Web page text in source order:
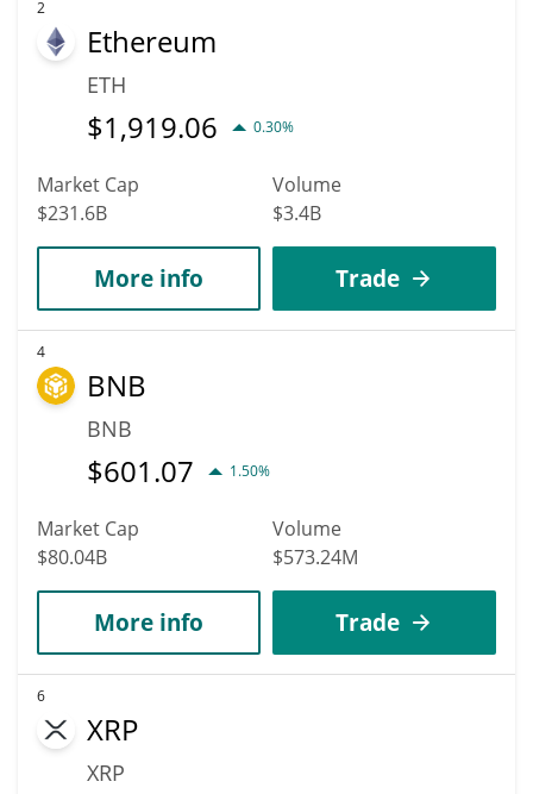
2
Ethereum
ETH
$1,919.06 0.30%
Market Cap
$231.6B
Volume
$3.4B
More info Trade
4
BNB
BNB
$601.07 1.50%
Market Cap
$80.04B
Volume
$573.24M
More info Trade
6
XRP
XRP